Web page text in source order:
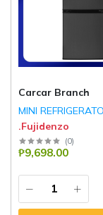
Carcar Branch
MINI
.Fujidenzo
(0)
₱9,698.00